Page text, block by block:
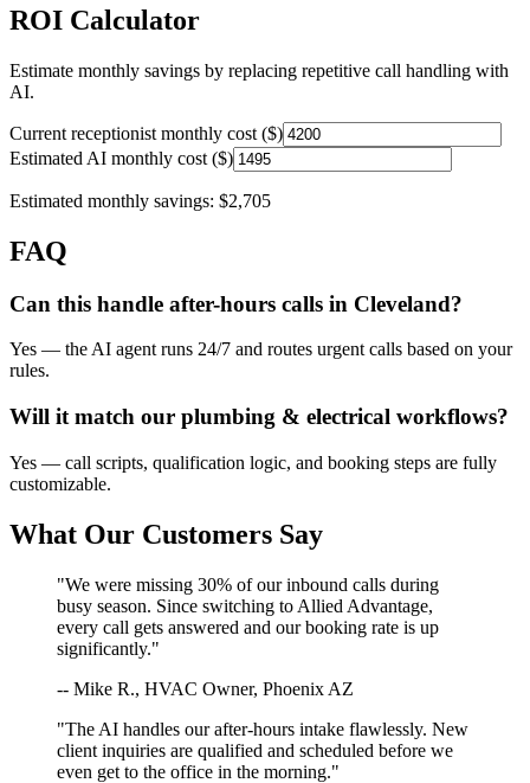
ROI Calculator
Estimate monthly savings by replacing repetitive call handling with
AI.
Current receptionist monthly cost ($)
Estimated AI monthly cost ($)
Estimated monthly savings: $2,705
FAQ
Can this handle after-hours calls in Cleveland?
Yes — the AI agent runs 24/7 and routes urgent calls based on your
rules.
Will it match our plumbing & electrical workflows?
Yes — call scripts, qualification logic, and booking steps are fully
customizable.
What Our Customers Say
"We were missing 30% of our inbound calls during
busy season. Since switching to Allied Advantage,
every call gets answered and our booking rate is up
significantly."
-- Mike R., HVAC Owner, Phoenix AZ
"The AI handles our after-hours intake flawlessly. New
client inquiries are qualified and scheduled before we
even get to the office in the morning."